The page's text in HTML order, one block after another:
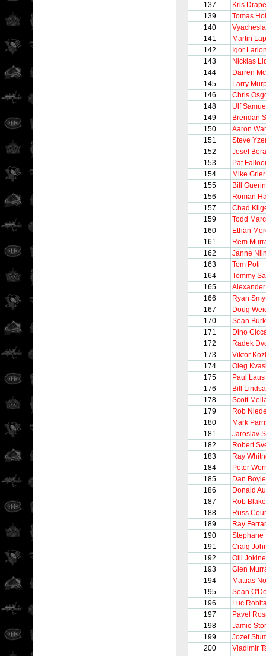
137
Kris
139
Tomas
140
141
Martin
142
Igor
143
Nicklas
144
Darren
145
Larry
146
Chris
148
Ulf
149
Brendan
150
Aaron
151
Steve
152
Josef
153
Pat
154
Mike Grier
155
Bill Guerin
156
Roman
157
Chad
159
Todd
160
Ethan
161
Rem
162
Janne
163
Tom Poti
164
Tommy
165
166
Ryan
167
Doug
170
Sean
171
Dino
172
Radek
173
Viktor
174
Oleg
175
Paul Laus
176
Bill
178
Scott
179
Rob
180
Mark
181
Jaroslav
182
Robert
183
Ray
184
Peter
185
Dan Boyle
186
Donald
187
Rob Blake
188
Russ
189
Ray
190
Stephane
191
Craig
192
Olli
193
Glen
194
Mattias
195
Sean
196
Luc
197
Pavel
198
Jamie
199
Jozef
200
Vladimir